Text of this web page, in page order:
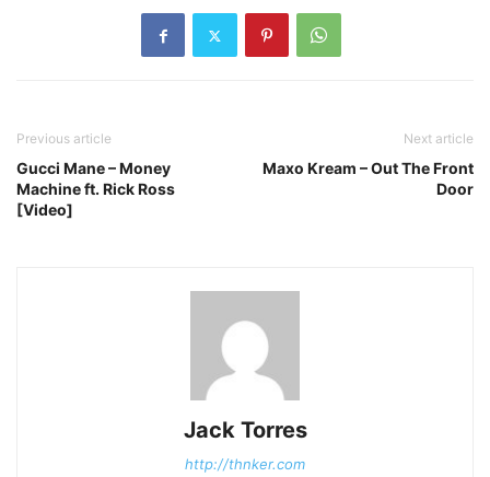
Previous article
Gucci Mane – Money
Machine ft. Rick Ross
[Video]
Next article
Maxo Kream – Out The Front
Door
Jack Torres
http://thnker.com